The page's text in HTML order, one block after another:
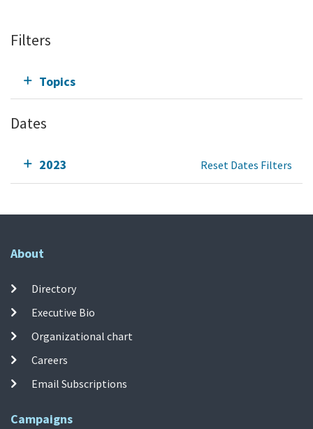
Filters
Topics
Dates
2023 Reset Dates Filters
About
Directory
Executive Bio
Organizational chart
Careers
Email Subscriptions
Campaigns